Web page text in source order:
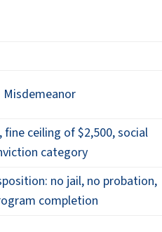
Misdemeanor
ceiling of $2,500, social
category
no jail, no probation,
completion